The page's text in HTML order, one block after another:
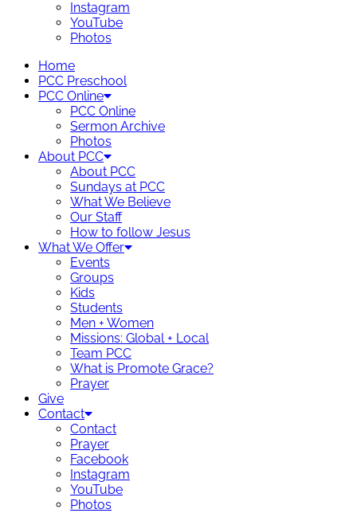
Instagram
YouTube
Photos
Home
PCC Preschool
PCC Online
PCC Online
Sermon Archive
Photos
About PCC
About PCC
Sundays at PCC
What We Believe
Our Staff
How to follow Jesus
What We Offer
Events
Groups
Kids
Students
Men + Women
Missions: Global + Local
Team PCC
What is Promote Grace?
Prayer
Give
Contact
Contact
Prayer
Facebook
Instagram
YouTube
Photos